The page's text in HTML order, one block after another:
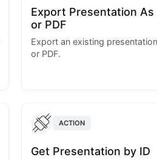
Export Presentation As
or PDF
Export an existing
or PDF.
ACTION
Get Presentation by ID